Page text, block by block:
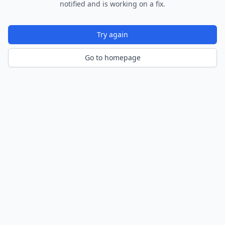
notified and is working on a fix.
Try again
Go to homepage